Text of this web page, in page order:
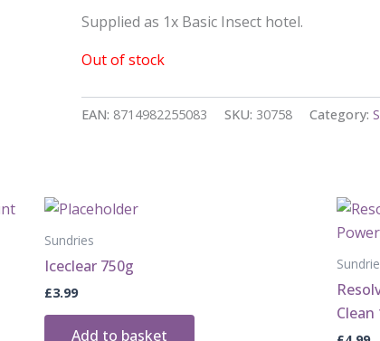
Supplied as 1x Basic Insect hotel.
Out of stock
EAN: 8714982255083 SKU: 30758 Category:
Sundries
Iceclear 750g
£3.99
Add to basket
Clean